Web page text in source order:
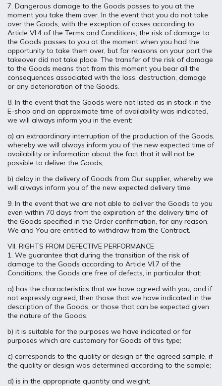
7. Dangerous damage to the Goods passes to you at the
moment you take them over. In the event that you do not take
over the Goods, with the exception of cases according to
Article VI.4 of the Terms and Conditions, the risk of damage to
the Goods passes to you at the moment when you had the
opportunity to take them over, but for reasons on your part the
takeover did not take place. The transfer of the risk of damage
to the Goods means that from this moment you bear all the
consequences associated with the loss, destruction, damage
or any deterioration of the Goods.
8. In the event that the Goods were not listed as in stock in the
E-shop and an approximate time of availability was indicated,
we will always inform you in the event:
a) an extraordinary interruption of the production of the Goods,
whereby we will always inform you of the new expected time of
availability or information about the fact that it will not be
possible to deliver the Goods;
b) delay in the delivery of Goods from Our supplier, whereby we
will always inform you of the new expected delivery time.
9. In the event that we are not able to deliver the Goods to you
even within 70 days from the expiration of the delivery time of
the Goods specified in the Order confirmation, for any reason,
We and You are entitled to withdraw from the Contract.
VII. RIGHTS FROM DEFECTIVE PERFORMANCE
1. We guarantee that during the transition of the risk of
damage to the Goods according to Article VI.7 of the
Conditions, the Goods are free of defects, in particular that:
a) has the characteristics that we have agreed with you, and if
not expressly agreed, then those that we have indicated in the
description of the Goods, or those that can be expected given
the nature of the Goods;
b) it is suitable for the purposes we have indicated or for
purposes which are customary for Goods of this type;
c) corresponds to the quality or design of the agreed sample, if
the quality or design was determined according to the sample;
d) is in the appropriate quantity and weight;